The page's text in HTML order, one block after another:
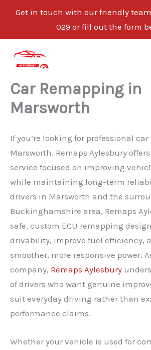
Get in touch with our friendly
029 or fill out the form
Car Remapping in
Marsworth
If you’re looking for professional
Marsworth, Remaps Aylesbury
service focused on improving
while maintaining long-term
drivers in Marsworth and the
Buckinghamshire area, Remaps
safe, custom ECU remapping
drivability, improve fuel efficiency,
smoother, more responsive power.
company, Remaps Aylesbury
of drivers who want genuine
suit everyday driving rather than
performance claims.
Whether your vehicle is used for